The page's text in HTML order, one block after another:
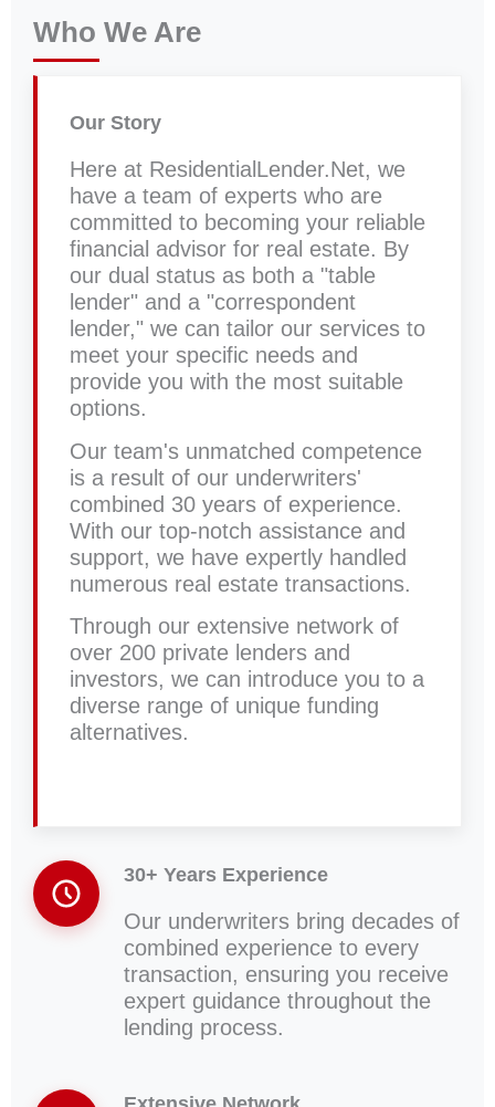
Who We Are
Our Story
Here at ResidentialLender.Net, we
have a team of experts who are
committed to becoming your reliable
financial advisor for real estate. By
our dual status as both a "table
lender" and a "correspondent
lender," we can tailor our services to
meet your specific needs and
provide you with the most suitable
options.
Our team's unmatched competence
is a result of our underwriters'
combined 30 years of experience.
With our top-notch assistance and
support, we have expertly handled
numerous real estate transactions.
Through our extensive network of
over 200 private lenders and
investors, we can introduce you to a
diverse range of unique funding
alternatives.
30+ Years Experience
Our underwriters bring decades of
combined experience to every
transaction, ensuring you receive
expert guidance throughout the
lending process.